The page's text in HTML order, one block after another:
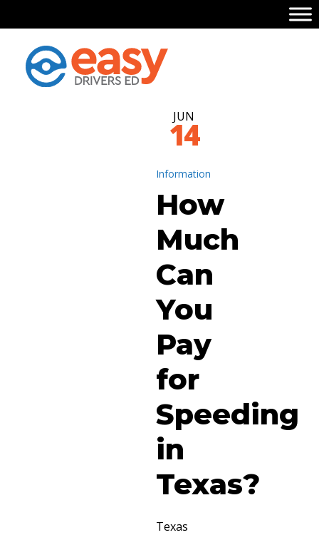
JUN
14
Information
How
Much
Can
You
Pay
for
Speeding
in
Texas?
Texas